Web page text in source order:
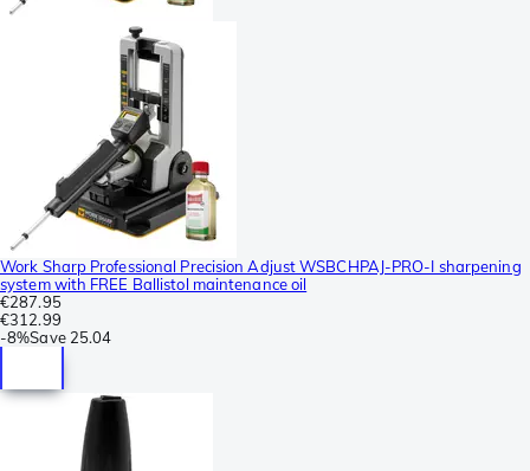
Work Sharp Professional Precision Adjust WSBCHPAJ-PRO-I sharpening
system with FREE Ballistol maintenance oil
€287.95
€312.99
-8%Save 25.04